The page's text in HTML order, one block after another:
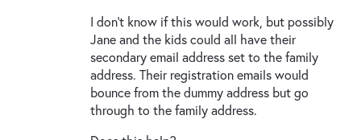
I don't know if this would work, but possibly
Jane and the kids could all have their
secondary email address set to the family
address. Their registration emails would
bounce from the dummy address but go
through to the family address.